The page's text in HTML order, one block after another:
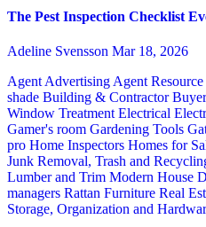
The Pest Inspection Checklist
Adeline Svensson Mar 18, 2026
Agent Advertising Agent
shade Building & Contractor
Window Treatment Electrical
Gamer's room Gardening Tools
pro Home Inspectors Homes for
Junk Removal, Trash and
Lumber and Trim Modern House
managers Rattan Furniture Real
Storage, Organization and